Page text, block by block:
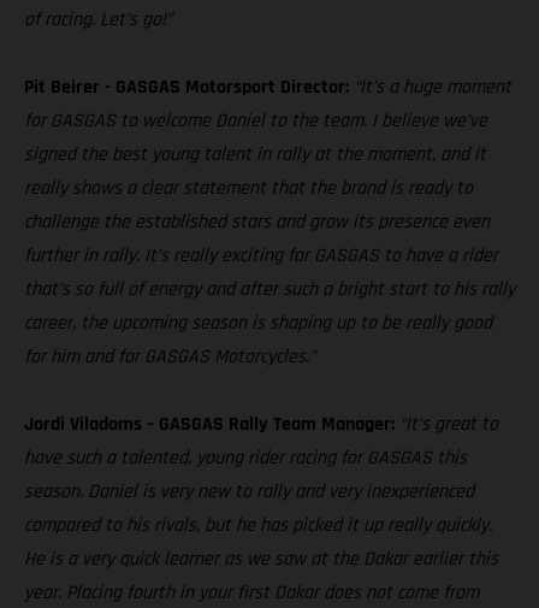
of racing. Let’s go!”
Pit Beirer - GASGAS Motorsport Director: “It’s a huge moment
for GASGAS to welcome Daniel to the team. I believe we’ve
signed the best young talent in rally at the moment, and it
really shows a clear statement that the brand is ready to
challenge the established stars and grow its presence even
further in rally. It’s really exciting for GASGAS to have a rider
that’s so full of energy and after such a bright start to his rally
career, the upcoming season is shaping up to be really good
for him and for GASGAS Motorcycles.”
Jordi Viladoms – GASGAS Rally Team Manager: “It’s great to
have such a talented, young rider racing for GASGAS this
season. Daniel is very new to rally and very inexperienced
compared to his rivals, but he has picked it up really quickly.
He is a very quick learner as we saw at the Dakar earlier this
year. Placing fourth in your first Dakar does not come from